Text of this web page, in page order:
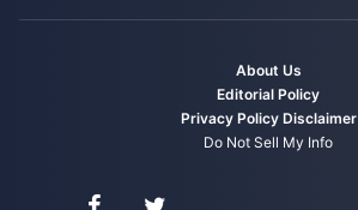
About Us
Editorial Policy
Privacy Policy Disclaimer
Do Not Sell My Info